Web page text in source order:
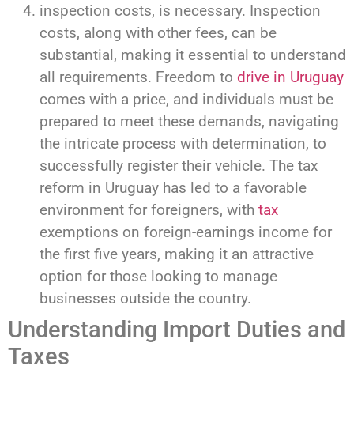
inspection costs, is necessary. Inspection
costs, along with other fees, can be
substantial, making it essential to understand
all requirements. Freedom to drive in Uruguay
comes with a price, and individuals must be
prepared to meet these demands, navigating
the intricate process with determination, to
successfully register their vehicle. The tax
reform in Uruguay has led to a favorable
environment for foreigners, with tax
exemptions on foreign-earnings income for
the first five years, making it an attractive
option for those looking to manage
businesses outside the country.
Understanding Import Duties and
Taxes